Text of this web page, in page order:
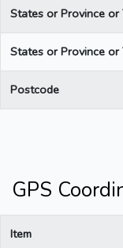
States or Province or
States or Province
Postcode
GPS
Item